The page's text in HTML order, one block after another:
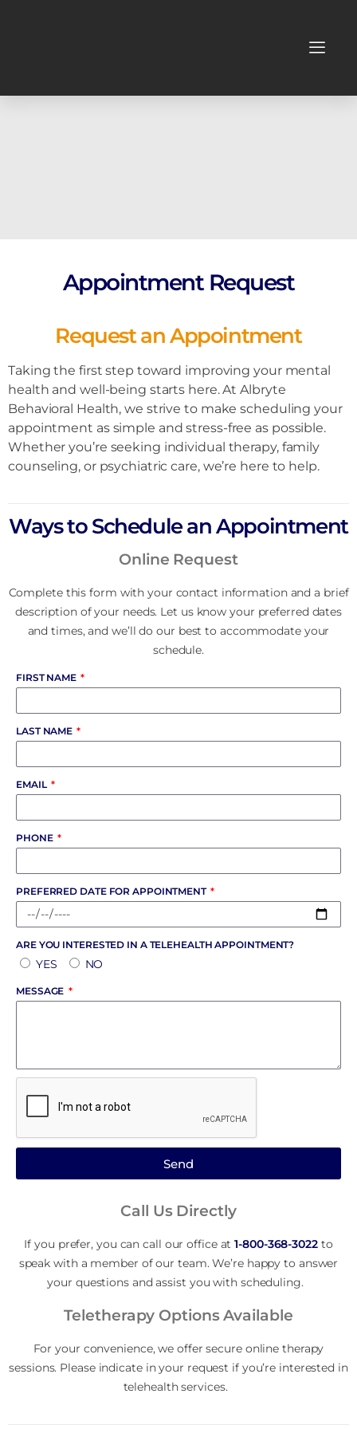
Appointment Request
Request an Appointment
Taking the first step toward improving your mental
health and well-being starts here. At Albryte
Behavioral Health, we strive to make scheduling your
appointment as simple and stress-free as possible.
Whether you’re seeking individual therapy, family
counseling, or psychiatric care, we’re here to help.
Ways to Schedule an Appointment
Online Request
Complete this form with your contact information and a brief
description of your needs. Let us know your preferred dates
and times, and we’ll do our best to accommodate your
schedule.
FIRST NAME
LAST NAME
EMAIL
PHONE
PREFERRED DATE FOR APPOINTMENT
ARE YOU INTERESTED IN A TELEHEALTH APPOINTMENT?
YES NO
MESSAGE
Send
Call Us Directly
If you prefer, you can call our office at1-800-368-3022to
speak with a member of our team. We’re happy to answer
your questions and assist you with scheduling.
Teletherapy Options Available
For your convenience, we offer secure online therapy
sessions. Please indicate in your request if you’re interested in
telehealth services.